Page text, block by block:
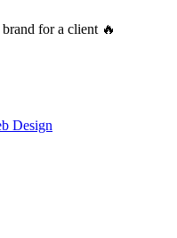
for a client 🔥
Design